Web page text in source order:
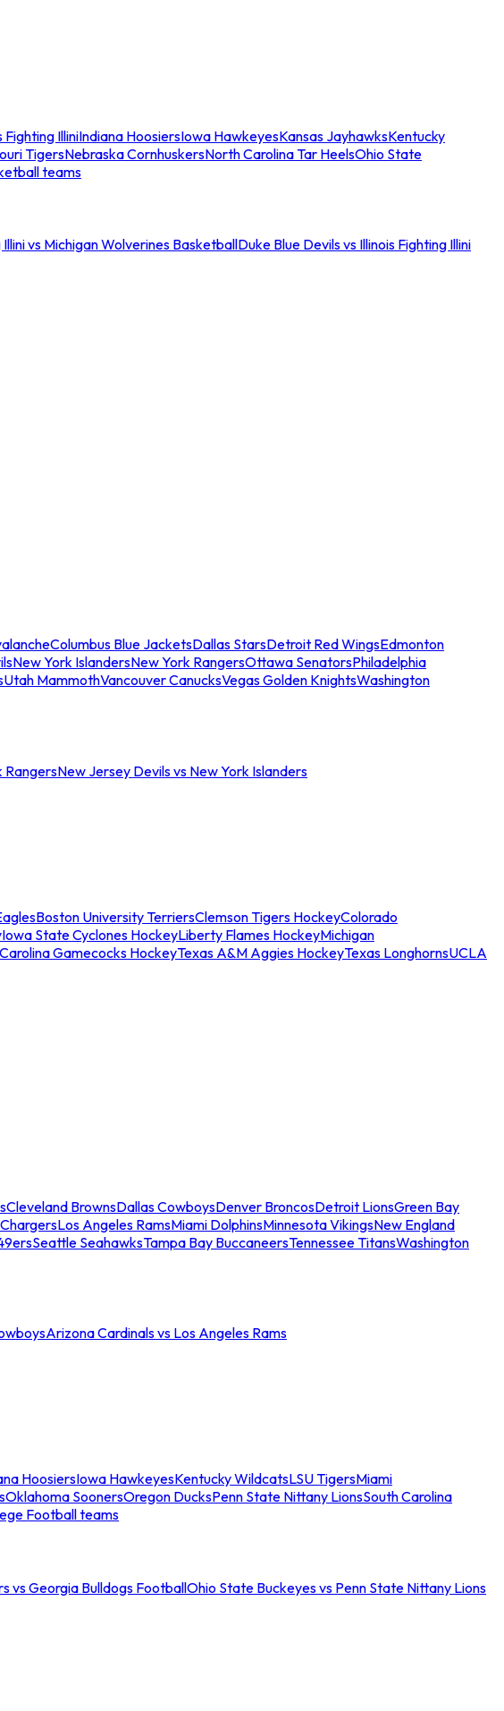
Fighting IlliniIndiana HoosiersIowa HawkeyesKansas JayhawksKentucky
TigersNebraska CornhuskersNorth Carolina Tar HeelsOhio State
teams
Illini vs Michigan Wolverines BasketballDuke Blue Devils vs Illinois Fighting Illini
Columbus Blue JacketsDallas StarsDetroit Red WingsEdmonton
New York IslandersNew York RangersOttawa SenatorsPhiladelphia
Utah MammothVancouver CanucksVegas Golden KnightsWashington
RangersNew Jersey Devils vs New York Islanders
Boston University TerriersClemson Tigers HockeyColorado
Iowa State Cyclones HockeyLiberty Flames HockeyMichigan
Gamecocks HockeyTexas A&M Aggies HockeyTexas LonghornsUCLA
Cleveland BrownsDallas CowboysDenver BroncosDetroit LionsGreen Bay
Los Angeles RamsMiami DolphinsMinnesota VikingsNew England
Seattle SeahawksTampa Bay BuccaneersTennessee TitansWashington
Arizona Cardinals vs Los Angeles Rams
HoosiersIowa HawkeyesKentucky WildcatsLSU TigersMiami
Oklahoma SoonersOregon DucksPenn State Nittany LionsSouth Carolina
Football teams
vs Georgia Bulldogs FootballOhio State Buckeyes vs Penn State Nittany Lions